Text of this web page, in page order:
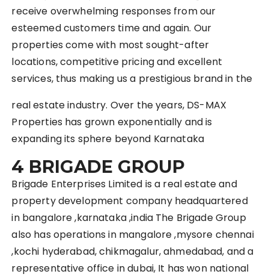
receive overwhelming responses from our
esteemed customers time and again. Our
properties come with most sought-after
locations, competitive pricing and excellent
services, thus making us a prestigious brand in the
real estate industry. Over the years, DS-MAX
Properties has grown exponentially and is
expanding its sphere beyond Karnataka
4 BRIGADE GROUP
Brigade Enterprises Limited is a real estate and
property development company headquartered
in bangalore ,karnataka ,india The Brigade Group
also has operations in mangalore ,mysore chennai
,kochi hyderabad, chikmagalur, ahmedabad, and a
representative office in dubai, It has won national